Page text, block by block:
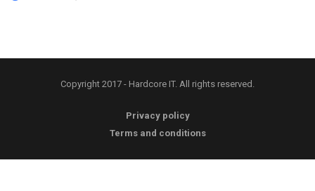
Copyright 2017 - Hardcore IT. All rights reserved.
Privacy policy
Terms and conditions